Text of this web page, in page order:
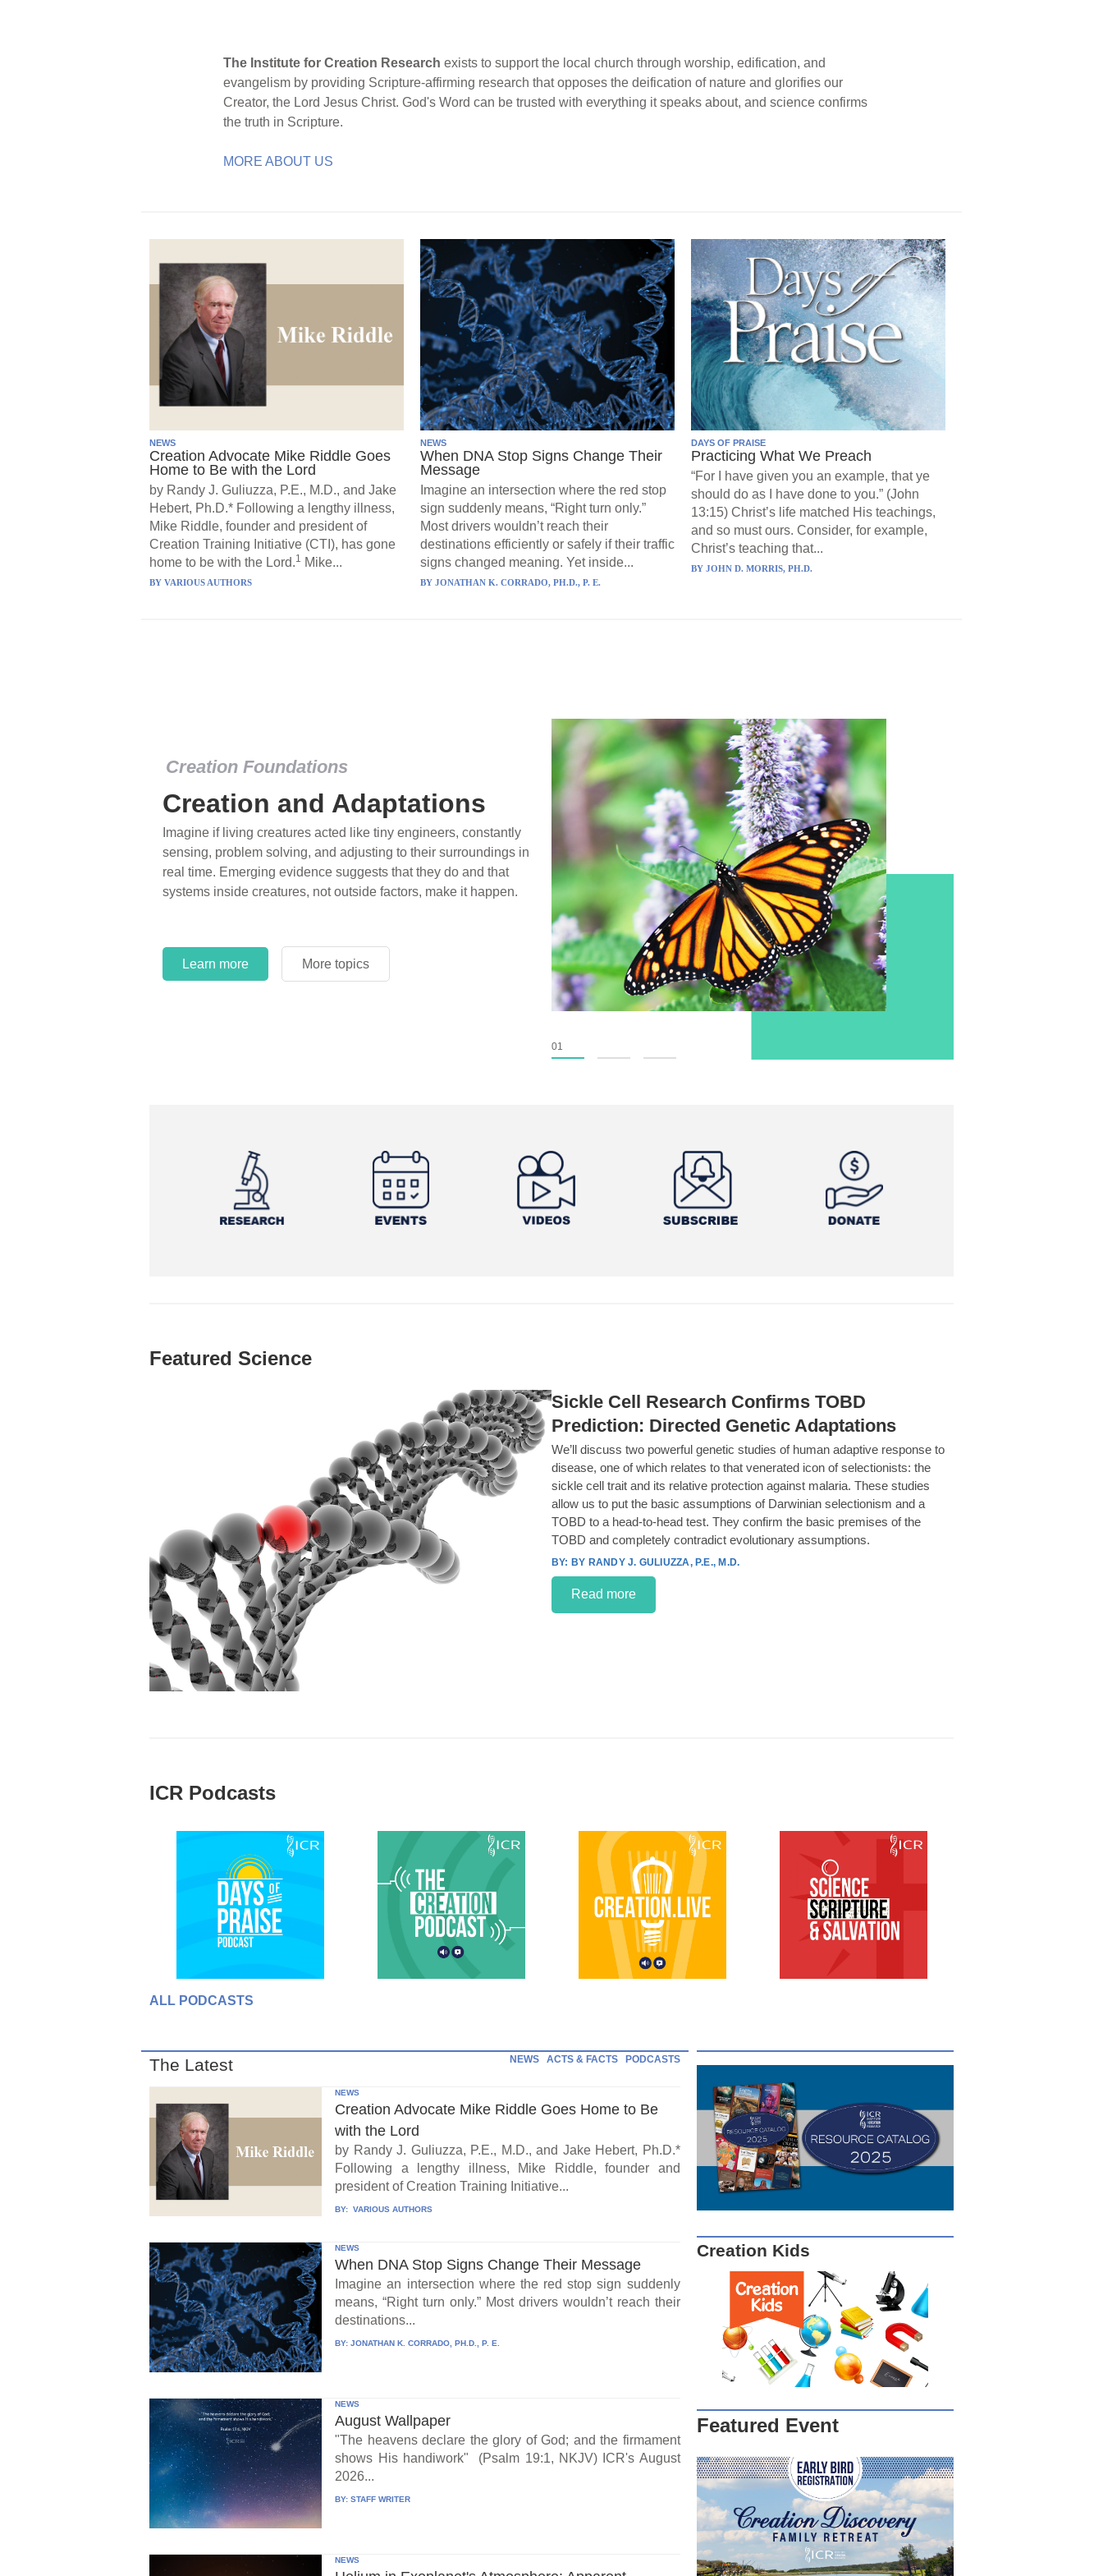
The Institute for Creation Research exists to support the local church through worship, edification, and
evangelism by providing Scripture-affirming research that opposes the deification of nature and glorifies our
Creator, the Lord Jesus Christ. God's Word can be trusted with everything it speaks about, and science confirms
the truth in Scripture.
MORE ABOUT US
NEWS
Creation Advocate Mike Riddle Goes
Home to Be with the Lord
by Randy J. Guliuzza, P.E., M.D., and Jake
Hebert, Ph.D.* Following a lengthy illness,
Mike Riddle, founder and president of
Creation Training Initiative (CTI), has gone
home to be with the Lord.1 Mike...
BY VARIOUS AUTHORS
NEWS
When DNA Stop Signs Change Their
Message
Imagine an intersection where the red stop
sign suddenly means, “Right turn only.”
Most drivers wouldn’t reach their
destinations efficiently or safely if their traffic
signs changed meaning. Yet inside...
BY JONATHAN K. CORRADO, PH.D., P. E.
DAYS OF PRAISE
Practicing What We Preach
“For I have given you an example, that ye
should do as I have done to you.” (John
13:15) Christ’s life matched His teachings,
and so must ours. Consider, for example,
Christ’s teaching that...
BY JOHN D. MORRIS, PH.D.
Creation Foundations
Creation and Adaptations
Imagine if living creatures acted like tiny engineers, constantly
sensing, problem solving, and adjusting to their surroundings in
real time. Emerging evidence suggests that they do and that
systems inside creatures, not outside factors, make it happen.
Learn more More topics
01
More topics
Learn more More topics
Featured Science
Sickle Cell Research Confirms TOBD
Prediction: Directed Genetic Adaptations
We’ll discuss two powerful genetic studies of human adaptive response to
disease, one of which relates to that venerated icon of selectionists: the
sickle cell trait and its relative protection against malaria. These studies
allow us to put the basic assumptions of Darwinian selectionism and a
TOBD to a head-to-head test. They confirm the basic premises of the
TOBD and completely contradict evolutionary assumptions.
BY RANDY J. GULIUZZA, P.E., M.D.
Read more
ICR Podcasts
ALL PODCASTS
The Latest NEWS ACTS & FACTS PODCASTS
NEWS
Creation Advocate Mike Riddle Goes Home to Be
with the Lord
by Randy J. Guliuzza, P.E., M.D., and Jake Hebert, Ph.D.*
Following a lengthy illness, Mike Riddle, founder and
president of Creation Training Initiative...
BY: VARIOUS AUTHORS
NEWS
When DNA Stop Signs Change Their Message
Imagine an intersection where the red stop sign suddenly
means, “Right turn only.” Most drivers wouldn’t reach their
destinations...
BY:JONATHAN K. CORRADO, PH.D., P. E.
NEWS
August Wallpaper
"The heavens declare the glory of God; and the firmament
shows His handiwork" (Psalm 19:1, NKJV) ICR's August
2026...
BY:STAFF WRITER
NEWS
Creation Kids
Featured Event